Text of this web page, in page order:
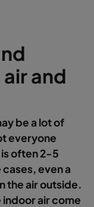
and
be a lot of
everyone
is often 2-5
even a
the air outside.
indoor air come